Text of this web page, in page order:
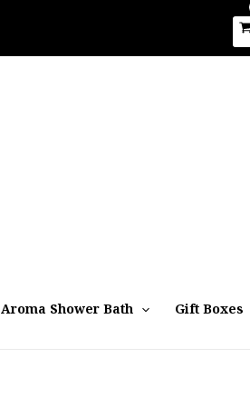
Aroma Shower Bath Gift Boxes